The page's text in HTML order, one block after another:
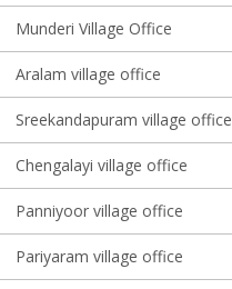
Munderi Village Office
Aralam village office
Sreekandapuram village office
Chengalayi village office
Panniyoor village office
Pariyaram village office